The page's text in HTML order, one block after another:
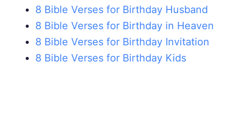
8 Bible Verses for Birthday Husband
8 Bible Verses for Birthday in Heaven
8 Bible Verses for Birthday Invitation
8 Bible Verses for Birthday Kids